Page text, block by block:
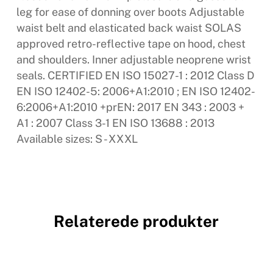
leg for ease of donning over boots Adjustable
waist belt and elasticated back waist SOLAS
approved retro-reflective tape on hood, chest
and shoulders. Inner adjustable neoprene wrist
seals. CERTIFIED EN ISO 15027-1 : 2012 Class D
EN ISO 12402-5: 2006+A1:2010 ; EN ISO 12402-
6:2006+A1:2010 +prEN: 2017 EN 343 : 2003 +
A1 : 2007 Class 3-1 EN ISO 13688 : 2013
Available sizes: S - XXXL
Relaterede produkter